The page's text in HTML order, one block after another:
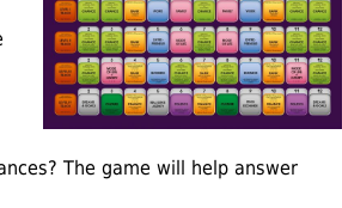
The game will help answer